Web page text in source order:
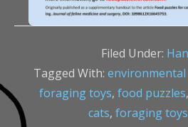
Filed Under:
Tagged With:
foraging toys, food puzzles,
cats, foraging